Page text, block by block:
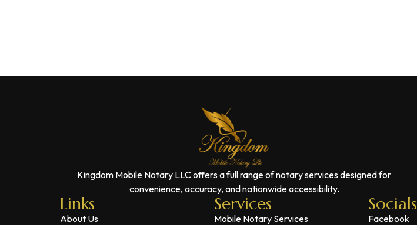
Kingdom Mobile Notary LLC offers a full range of notary services designed for
convenience, accuracy, and nationwide accessibility.
Links
About Us
Services
Mobile Notary Services
Socials
Facebook